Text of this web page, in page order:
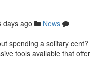
days ago
News
spending a solitary cent?
tools available that offer